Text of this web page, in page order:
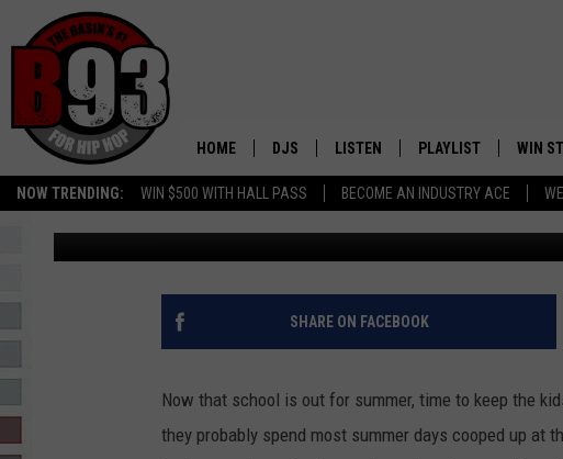
NOW TRENDING: WIN $500 WITH HALL PASS BECOME AN INDUSTRY ACE
HOME DJS
ALL DJS
SCHEDULE
TINO COCHINO
NESSA
LISTEN
MOBILE APP
LISTEN WITH ALEXA
PLAYLIST
RECENTLY PLAYED
WIN
FIND OUT WHEN TO TAKE
FOR JUST $2 THIS
Rebecca Published: June 13, 2023
SHARE ON FACEBOOK
Now that school is out for summer, time to keep the
they probably spend most summer days cooped up at